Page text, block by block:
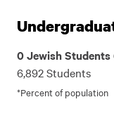
0 Jewish Students
6,892 Students
*Percent of population